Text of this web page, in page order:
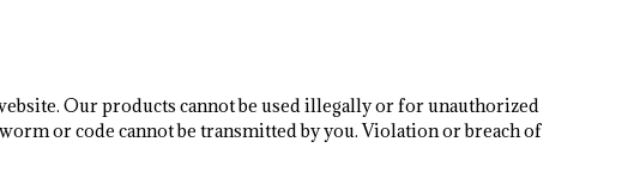
Our products cannot be used illegally or for unauthorized
or code cannot be transmitted by you. Violation or breach of